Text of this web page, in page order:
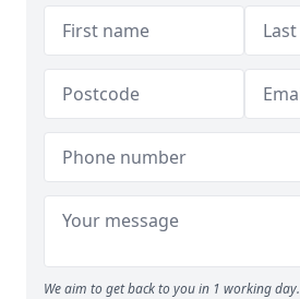
We aim to get back to you in 1 working day.